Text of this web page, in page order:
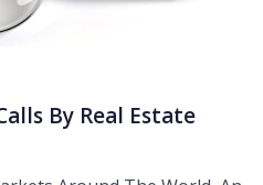
By Real Estate